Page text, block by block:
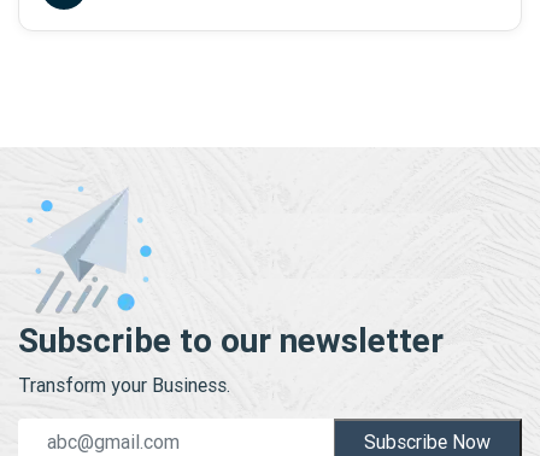
Subscribe to our newsletter
Transform your Business.
Subscribe Now